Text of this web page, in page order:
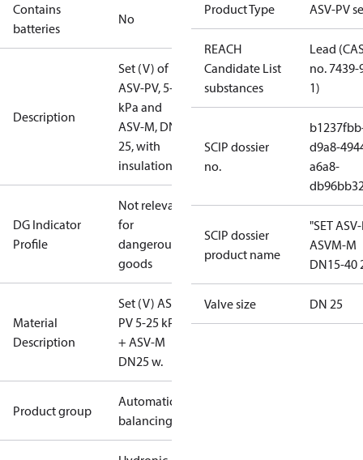
Contains
batteries
No
Description
Set (V) of
ASV-PV, 5-25
kPa and
ASV-M, DN
25, with
insulation
DG Indicator
Profile
Not relevant
for
dangerous
goods
Material
Description
Set (V) ASV-
PV 5-25 kPa
+ ASV-M
DN25 w.
Product group
Automatic
balancing
Product Type ASV-PV
REACH
Candidate List
substances
Lead
no. 7439-
1)
SCIP dossier
no.
d9a8-
a6a8-
SCIP dossier
product name
"SET
ASVM-M
DN15-40
Valve size DN 25